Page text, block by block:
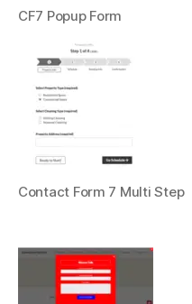
CF7 Popup Form
Contact Form 7 Multi Step